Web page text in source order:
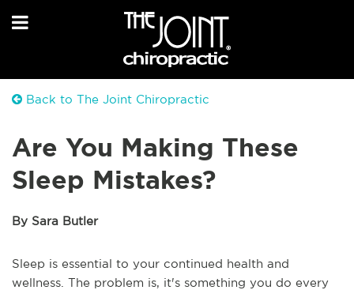
Back to The Joint Chiropractic
Are You Making These
Sleep Mistakes?
By Sara Butler
Sleep is essential to your continued health and
wellness. The problem is, it's something you do every